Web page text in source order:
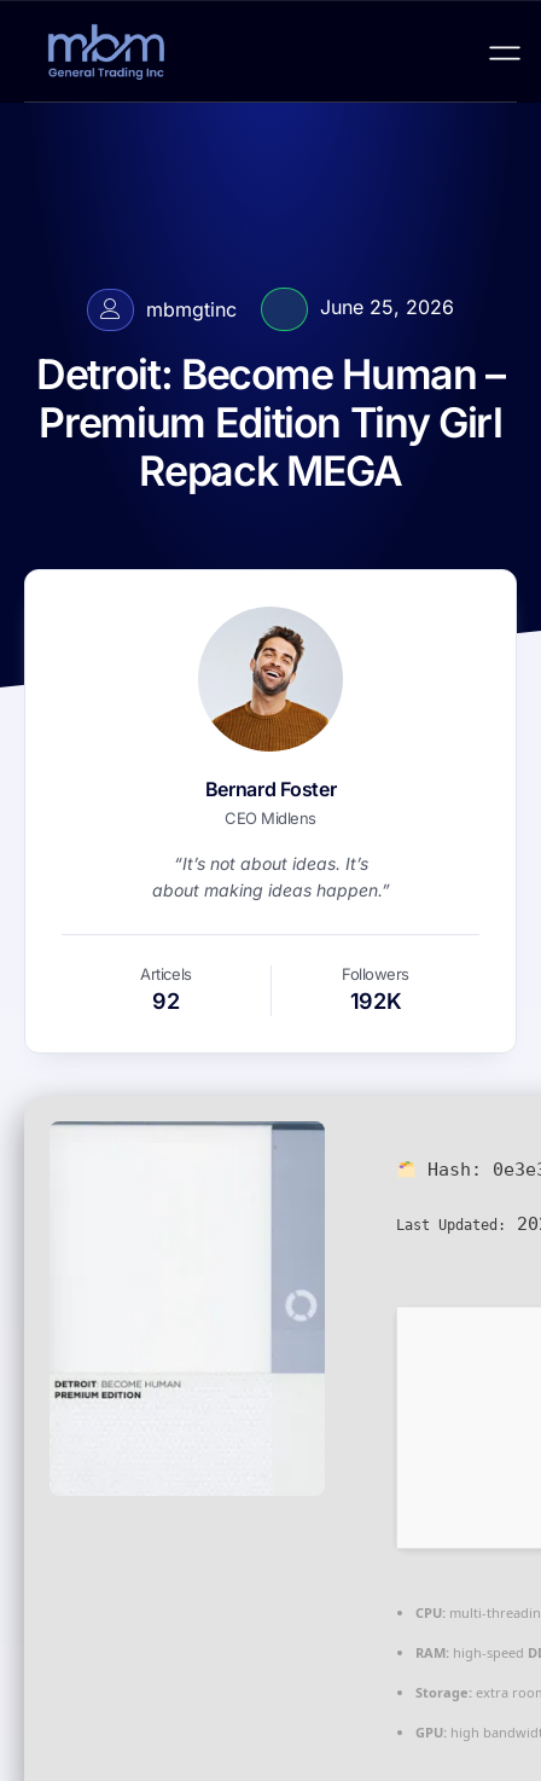
mbmgtinc June 25, 2026
Detroit: Become Human –
Premium Edition Tiny Girl
Repack MEGA
Bernard Foster
CEO Midlens
“It’s not about ideas. It’s
about making ideas happen.”
Articels
92
Followers
192K
Hash:
Last Updated:
CPU: multi-
RAM: high-speed
Storage: extra
GPU: high